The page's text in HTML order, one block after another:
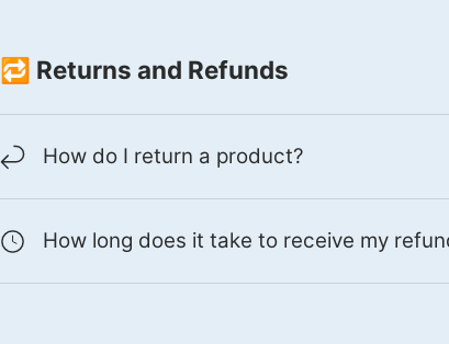
🔁 Returns and Refunds
How do I return a product?
How long does it take to receive my